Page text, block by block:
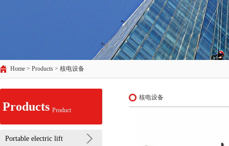
Home > Products > 核电设备
Products Product
Portable electric lift
核电设备